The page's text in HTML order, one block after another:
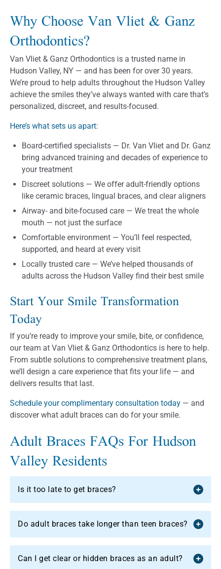
Why Choose Van Vliet & Ganz
Orthodontics?
Van Vliet & Ganz Orthodontics is a trusted name in
Hudson Valley, NY — and has been for over 30 years.
We’re proud to help adults throughout the Hudson Valley
achieve the smiles they’ve always wanted with care that’s
personalized, discreet, and results-focused.
Here’s what sets us apart:
Board-certified specialists — Dr. Van Vliet and Dr. Ganz
bring advanced training and decades of experience to
your treatment
Discreet solutions — We offer adult-friendly options
like ceramic braces, lingual braces, and clear aligners
Airway- and bite-focused care — We treat the whole
mouth — not just the surface
Comfortable environment — You’ll feel respected,
supported, and heard at every visit
Locally trusted care — We’ve helped thousands of
adults across the Hudson Valley find their best smile
Start Your Smile Transformation
Today
If you’re ready to improve your smile, bite, or confidence,
our team at Van Vliet & Ganz Orthodontics is here to help.
From subtle solutions to comprehensive treatment plans,
we’ll design a care experience that fits your life — and
delivers results that last.
Schedule your complimentary consultation today — and
discover what adult braces can do for your smile.
Adult Braces FAQs For Hudson
Valley Residents
Is it too late to get braces?
Do adult braces take longer than teen braces?
Can I get clear or hidden braces as an adult?